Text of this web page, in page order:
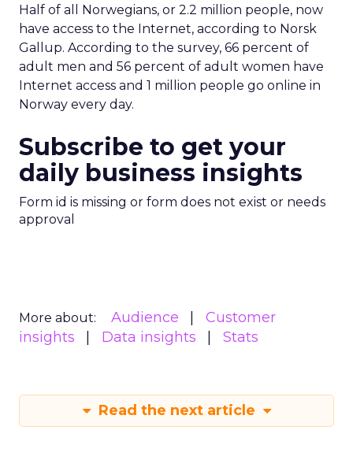
Half of all Norwegians, or 2.2 million people, now
have access to the Internet, according to Norsk
Gallup. According to the survey, 66 percent of
adult men and 56 percent of adult women have
Internet access and 1 million people go online in
Norway every day.
Subscribe to get your
daily business insights
Form id is missing or form does not exist or needs
approval
More about: Audience
Customer
insights
Data insights Stats
Read the next article